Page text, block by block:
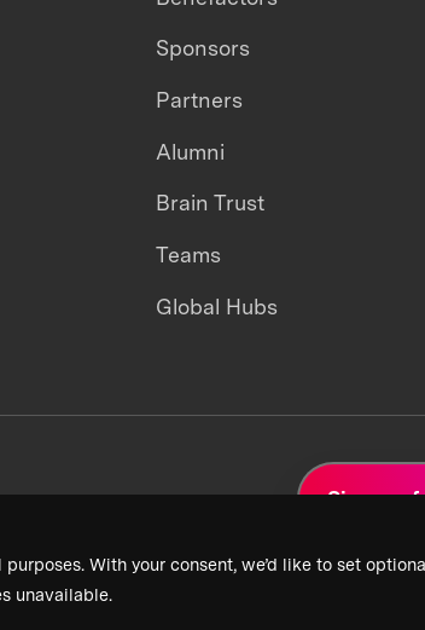
With your consent, we’d like to set
unavailable.
Sponsors
Partners
Alumni
Brain Trust
Teams
Global Hubs
Sign up